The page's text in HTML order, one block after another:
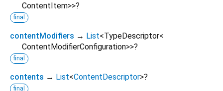
ContentItem>>?
final
contentModifiers → List<TypeDescriptor<
ContentModifierConfiguration>>?
final
contents → List<ContentDescriptor>?
final